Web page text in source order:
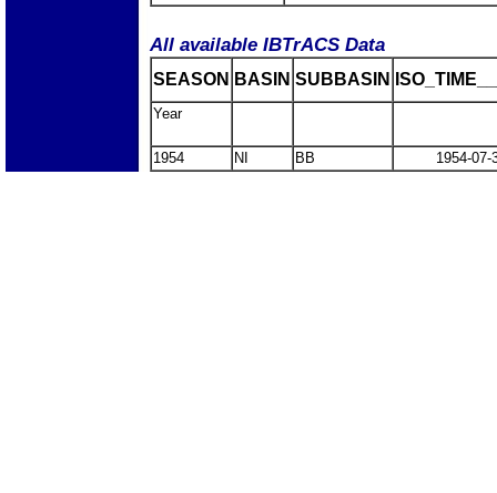
All available IBTrACS Data
SEASON BASIN SUBBASIN
Year
1954 NI BB 1954-07-